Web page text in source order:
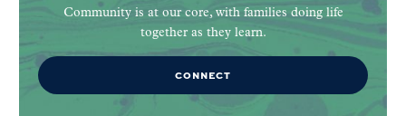
Community is at our core, with families doing life
together as they learn.
CONNECT